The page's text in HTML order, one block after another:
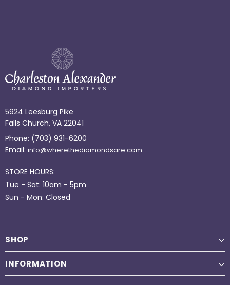
5924 Leesburg Pike
Falls Church, VA 22041
Phone: (703) 931-6200
Email: info@wherethediamondsare.com
STORE HOURS:
Tue - Sat: 10am - 5pm
Sun - Mon: Closed
SHOP
INFORMATION